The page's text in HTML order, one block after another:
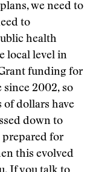
we need to
to
health
local level in
funding for
since 2002, so
of dollars have
down to
prepared for
this evolved